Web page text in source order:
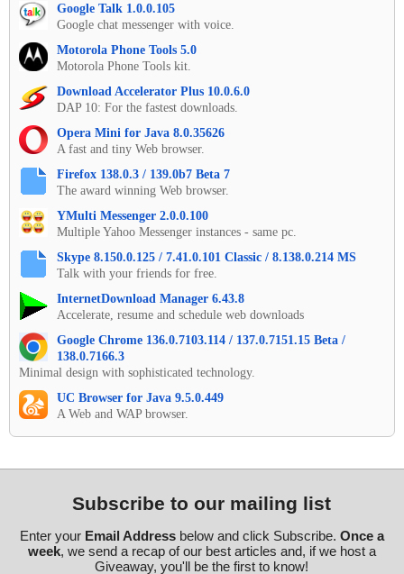
Google Talk 1.0.0.105
Google chat messenger with voice.
Motorola Phone Tools 5.0
Motorola Phone Tools kit.
Download Accelerator Plus 10.0.6.0
DAP 10: For the fastest downloads.
Opera Mini for Java 8.0.35626
A fast and tiny Web browser.
Firefox 138.0.3 / 139.0b7 Beta 7
The award winning Web browser.
YMulti Messenger 2.0.0.100
Multiple Yahoo Messenger instances - same pc.
Skype 8.150.0.125 / 7.41.0.101 Classic / 8.138.0.214 MS
Talk with your friends for free.
InternetDownload Manager 6.43.8
Accelerate, resume and schedule web downloads
Google Chrome 136.0.7103.114 / 137.0.7151.15 Beta /
138.0.7166.3
Minimal design with sophisticated technology.
UC Browser for Java 9.5.0.449
A Web and WAP browser.
Subscribe to our mailing list
Enter your Email Addressbelow and click Subscribe. Once a
week, we send a recap of our best articles and, if we host a
Giveaway, you'll be the first to know!